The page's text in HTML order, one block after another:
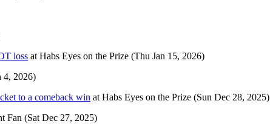
loss at Habs Eyes on the Prize (Thu Jan 15, 2026)
4, 2026)
to a comeback win at Habs Eyes on the Prize (Sun Dec 28, 2025)
Fan (Sat Dec 27, 2025)